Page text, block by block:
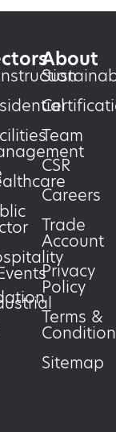
About
Team
CSR
Careers
Trade
Account
Privacy
Policy
Terms &
Sitemap